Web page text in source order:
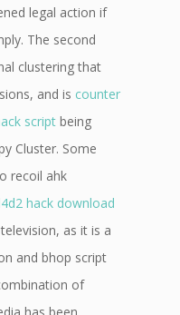
legal action if
The second
clustering that
and is counter
script being
Cluster. Some
recoil ahk
hack download
as it is a
and bhop script
of